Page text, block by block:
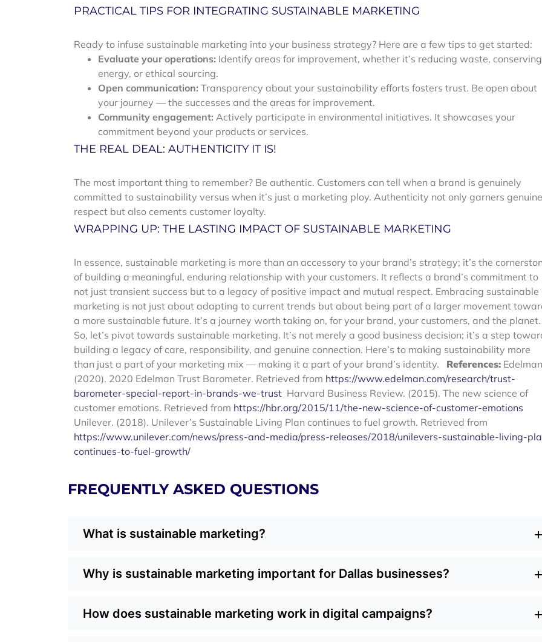
PRACTICAL TIPS FOR INTEGRATING SUSTAINABLE MARKETING
Ready to infuse sustainable marketing into your business strategy? Here are a few tips to get started:
Evaluate your operations: Identify areas for improvement, whether it’s reducing waste, conserving
energy, or ethical sourcing.
Open communication: Transparency about your sustainability efforts fosters trust. Be open about
your journey — the successes and the areas for improvement.
Community engagement: Actively participate in environmental initiatives. It showcases your
commitment beyond your products or services.
THE REAL DEAL: AUTHENTICITY IT IS!
The most important thing to remember? Be authentic. Customers can tell when a brand is genuinely
committed to sustainability versus when it’s just a marketing ploy. Authenticity not only garners genuine
respect but also cements customer loyalty.
WRAPPING UP: THE LASTING IMPACT OF SUSTAINABLE MARKETING
In essence, sustainable marketing is more than an accessory to your brand’s strategy; it’s the
of building a meaningful, enduring relationship with your customers. It reflects a brand’s commitment to
not just transient success but to a legacy of positive impact and mutual respect. Embracing sustainable
marketing is not just about adapting to current trends but about being part of a larger movement
a more sustainable future. It’s a journey worth taking on, for your brand, your customers, and the planet.
So, let’s pivot towards sustainable marketing. It’s not merely a good business decision; it’s a step
building a legacy of care, responsibility, and genuine connection. Here’s to making sustainability more
than just a part of your marketing mix — making it a part of your brand’s identity.
References:
(2020). 2020 Edelman Trust Barometer. Retrieved from https://www.edelman.com/research/trust-
barometer-special-report-in-brands-we-trust Harvard Business Review. (2015). The new science of
customer emotions. Retrieved from https://hbr.org/2015/11/the-new-science-of-customer-emotions
Unilever. (2018). Unilever’s Sustainable Living Plan continues to fuel growth. Retrieved from
https://www.unilever.com/news/press-and-media/press-releases/2018/unilevers-sustainable-living-
continues-to-fuel-growth/
FREQUENTLY ASKED QUESTIONS
What is sustainable marketing? +
responsibility. Instead of focusing only on short-term sales, it emphasizes practices like eco-friendly
customer values, building trust and long-term loyalty.
Why is sustainable marketing important for Dallas businesses? +
and community. By weaving sustainability into your marketing, you stand out in a competitive market
How does sustainable marketing work in digital campaigns? +